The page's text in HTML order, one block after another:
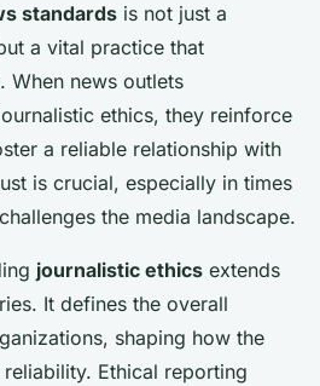
standards is not just a
a vital practice that
When news outlets
ethics, they reinforce
a reliable relationship with
is crucial, especially in times
the media landscape.
journalistic ethics extends
It defines the overall
shaping how the
Ethical reporting